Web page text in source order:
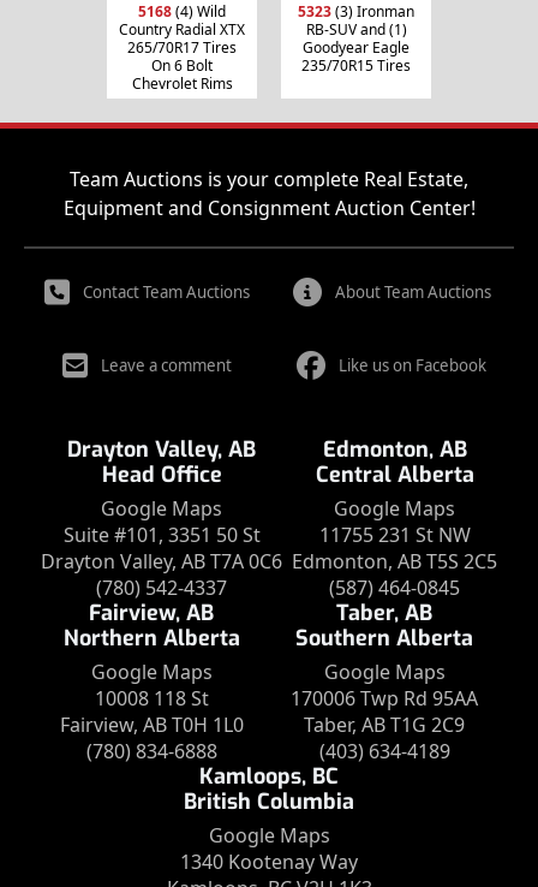
5168(4) Wild
Country Radial XTX
265/70R17 Tires
On 6 Bolt
Chevrolet Rims
5323(3) Ironman
RB-SUV and (1)
Goodyear Eagle
235/70R15 Tires
Team Auctions is your complete Real Estate,
Equipment and Consignment Auction Center!
Contact Team Auctions About Team Auctions
Leave a comment Like us on Facebook
Drayton Valley, AB
Head Office
Google Maps
Suite #101, 3351 50 St
Drayton Valley, AB T7A 0C6
(780) 542-4337
Edmonton, AB
Central Alberta
Google Maps
11755 231 St NW
Edmonton, AB T5S 2C5
(587) 464-0845
Fairview, AB
Northern Alberta
Google Maps
10008 118 St
Fairview, AB T0H 1L0
(780) 834-6888
Taber, AB
Southern Alberta
Google Maps
170006 Twp Rd 95AA
Taber, AB T1G 2C9
(403) 634-4189
Kamloops, BC
British Columbia
Google Maps
1340 Kootenay Way